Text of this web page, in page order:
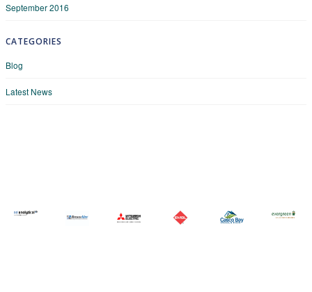
September 2016
CATEGORIES
Blog
Latest News